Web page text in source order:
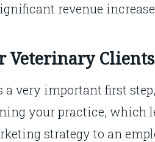
revenue
Veterinary Clients
a very important first
your practice, which
strategy to an